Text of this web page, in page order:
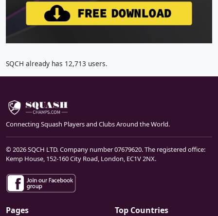
SQCH already has 12,713 users.
Connecting Squash Players and Clubs Around the World.
© 2026 SQCH LTD. Company number 07679620. The registered office:
Kemp House, 152-160 City Road, London, EC1V 2NX.
Pages Top Countries